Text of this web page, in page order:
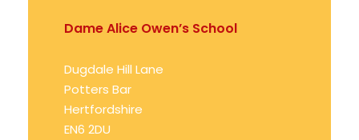
Dame Alice Owen’s School
Dugdale Hill Lane
Potters Bar
Hertfordshire
EN6 2DU